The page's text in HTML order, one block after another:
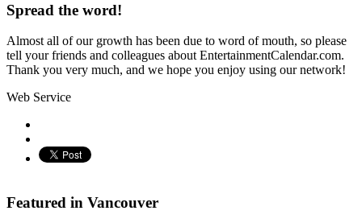
Spread the word!
Almost all of our growth has been due to word of mouth, so please
tell your friends and colleagues about EntertainmentCalendar.com.
Thank you very much, and we hope you enjoy using our network!
Web Service
Featured in Vancouver